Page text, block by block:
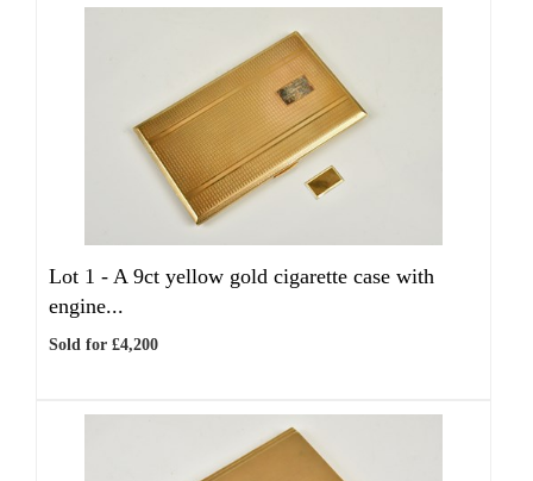
Lot 1 - A 9ct yellow gold cigarette case with
engine...
Sold for £4,200